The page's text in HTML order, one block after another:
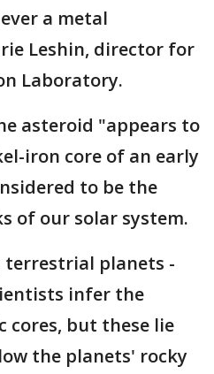
a metal
Leshin, director for
Laboratory.
asteroid "appears to
iron core of an early
to be the
of our solar system.
terrestrial planets -
infer the
cores, but these lie
the planets' rocky